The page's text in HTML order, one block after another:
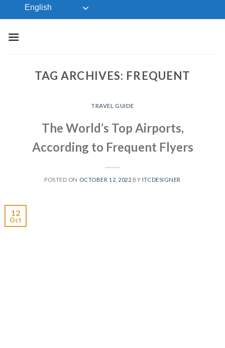
to
English
TAG ARCHIVES: FREQUENT
TRAVEL GUIDE
The World’s Top Airports,
According to Frequent Flyers
POSTED ON OCTOBER 12, 2022 BY ITCDESIGNER
12
Oct